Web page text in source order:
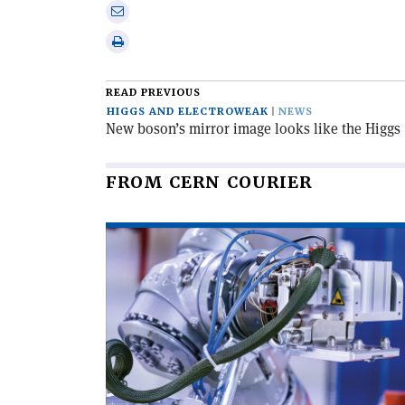
Share
Print
article
READ PREVIOUS
HIGGS AND ELECTROWEAK
NEWS
New boson’s mirror image looks like the Higgs
FROM CERN COURIER
Read
article
the
blockbuster-
scale
radiopharmaceutical'